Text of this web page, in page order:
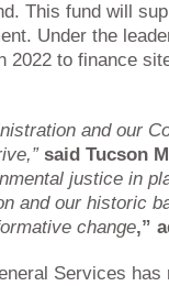
This fund will
Under the
2022 to finance
and our
said Tucson
justice in
and our historic
change,”
Services